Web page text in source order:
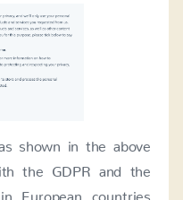
shown in the above
the GDPR and the
European countries